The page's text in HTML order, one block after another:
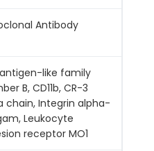
Antibody
antigen-like family
B, CD11b, CR-3
chain, Integrin alpha-
Leukocyte
receptor MO1